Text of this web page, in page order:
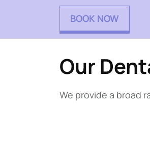
BOOK NOW
Our
We provide a broad